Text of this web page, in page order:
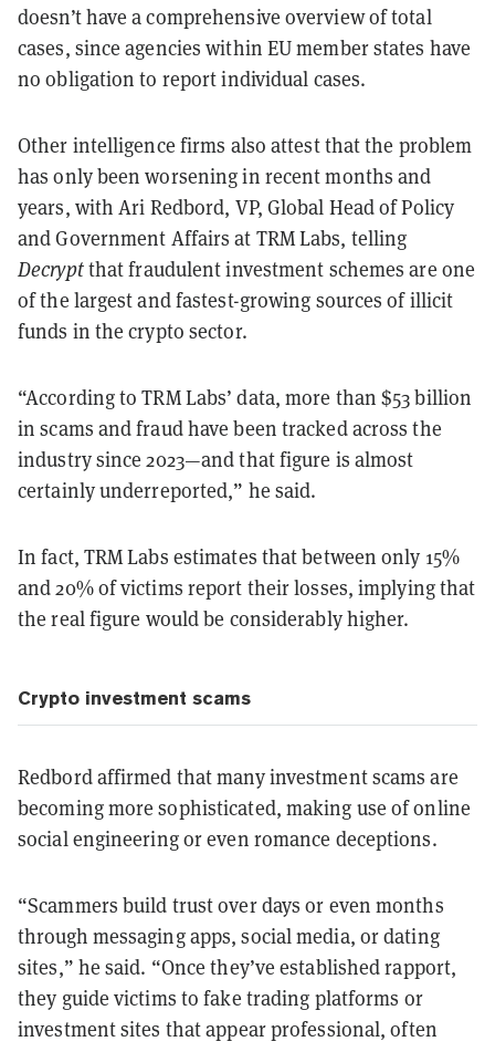
doesn’t have a comprehensive overview of total
cases, since agencies within EU member states have
no obligation to report individual cases.
Other intelligence firms also attest that the problem
has only been worsening in recent months and
years, with Ari Redbord, VP, Global Head of Policy
and Government Affairs at TRM Labs, telling
Decryptthat fraudulent investment schemes are one
of the largest and fastest-growing sources of illicit
funds in the crypto sector.
“According to TRM Labs’ data, more than $53 billion
in scams and fraud have been tracked across the
industry since 2023—and that figure is almost
certainly underreported,” he said.
In fact, TRM Labs estimates that between only 15%
and 20% of victims report their losses, implying that
the real figure would be considerably higher.
Crypto investment scams
Redbord affirmed that many investment scams are
becoming more sophisticated, making use of online
social engineering or even romance deceptions.
“Scammers build trust over days or even months
through messaging apps, social media, or dating
sites,” he said. “Once they’ve established rapport,
they guide victims to fake trading platforms or
investment sites that appear professional, often